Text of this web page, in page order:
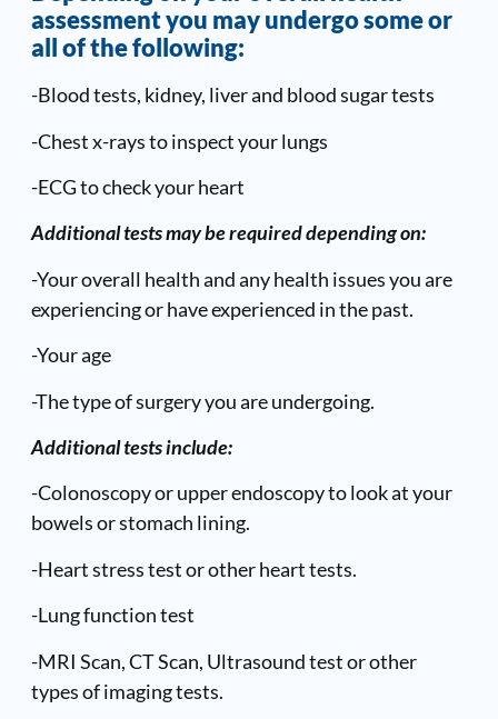
assessment you may undergo some or
all of the following:
-Blood tests, kidney, liver and blood sugar tests
-Chest x-rays to inspect your lungs
-ECG to check your heart
Additional tests may be required depending on:
-Your overall health and any health issues you are
experiencing or have experienced in the past.
-Your age
-The type of surgery you are undergoing.
Additional tests include:
-Colonoscopy or upper endoscopy to look at your
bowels or stomach lining.
-Heart stress test or other heart tests.
-Lung function test
-MRI Scan, CT Scan, Ultrasound test or other
types of imaging tests.